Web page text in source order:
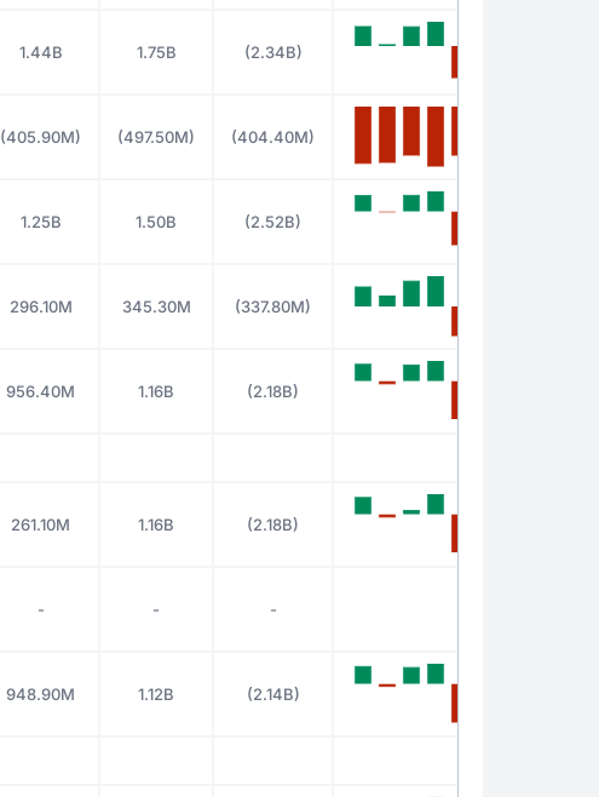
1.44B 1.75B (2.34B)
(405.90M) (497.50M) (404.40M)
1.25B 1.50B (2.52B)
296.10M 345.30M (337.80M)
956.40M 1.16B (2.18B)
261.10M 1.16B (2.18B)
- - -
948.90M 1.12B (2.14B)